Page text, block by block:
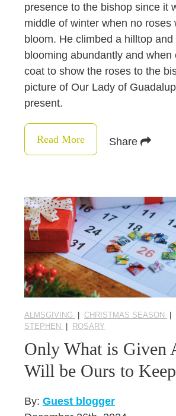
presence to the bishop since it
middle of winter when no roses
bloom. He climbed a hilltop and
blooming abundantly and when
coat to show the roses to the
picture of Our Lady of
present.
Read More Share
ALMSGIVING CHRISTMAS SEASON
STEPHEN
ROSARY
Only What is Given
Will be Ours to Keep
By:Guest blogger